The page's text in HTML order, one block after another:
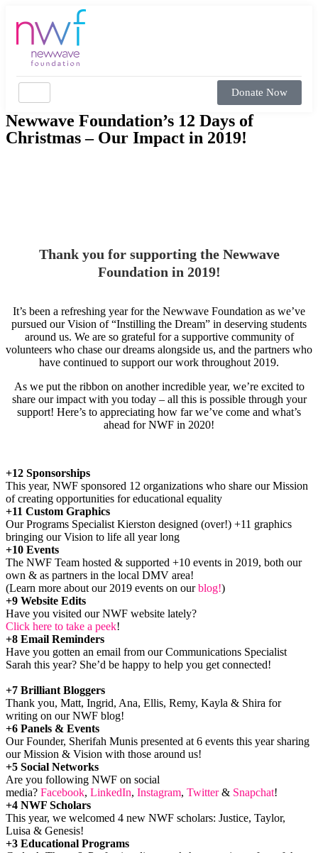
Donate Now
Newwave Foundation’s 12 Days of
Christmas – Our Impact in 2019!
Thank you for supporting the Newwave
Foundation in 2019!
It’s been a refreshing year for the Newwave Foundation as we’ve
pursued our Vision of “Instilling the Dream” in deserving students
around us. We are so grateful for a supportive community of
volunteers who chase our dreams alongside us, and the partners who
have continued to support our work throughout 2019.
As we put the ribbon on another incredible year, we’re excited to
share our impact with you today – all this is possible through your
support! Here’s to appreciating how far we’ve come and what’s
ahead for NWF in 2020!
+12 Sponsorships
This year, NWF sponsored 12 organizations who share our Mission
of creating opportunities for educational equality
+11 Custom Graphics
Our Programs Specialist Kierston designed (over!) +11 graphics
bringing our Vision to life all year long
+10 Events
The NWF Team hosted & supported +10 events in 2019, both our
own & as partners in the local DMV area!
(Learn more about our 2019 events on ourblog!)
+9 Website Edits
Have you visited our NWF website lately?
Click here to take a peek!
+8 Email Reminders
Have you gotten an email from our Communications Specialist
Sarah this year? She’d be happy to help you get connected!
+7 Brilliant Bloggers
Thank you, Matt, Ingrid, Ana, Ellis, Remy, Kayla & Shira for
writing on our NWF blog!
+6 Panels & Events
Our Founder, Sherifah Munis presented at 6 events this year sharing
our Mission & Vision with those around us!
+5 Social Networks
Are you following NWF on social
media? Facebook, LinkedIn, Instagram, Twitter& Snapchat!
+4 NWF Scholars
This year, we welcomed 4 new NWF scholars: Justice, Taylor,
Luisa & Genesis!
+3 Educational Programs